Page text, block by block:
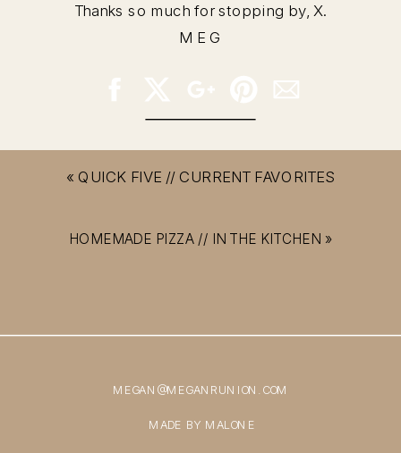
Thanks so much for stopping by, X.
M E G
HOMEMADE PIZZA // IN THE KITCHEN »
« QUICK FIVE // CURRENT FAVORITES
MEGAN@MEGANRUNION.COM
MADE BY MALONE